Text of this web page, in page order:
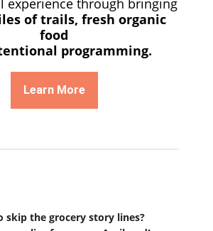
experience through bringing
of trails, fresh organic
food
programming.
Learn More
skip the grocery story lines?